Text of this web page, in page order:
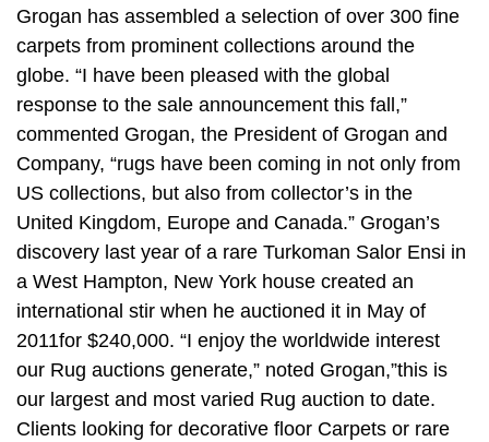
Grogan has assembled a selection of over 300 fine
carpets from prominent collections around the
globe. “I have been pleased with the global
response to the sale announcement this fall,”
commented Grogan, the President of Grogan and
Company, “rugs have been coming in not only from
US collections, but also from collector’s in the
United Kingdom, Europe and Canada.” Grogan’s
discovery last year of a rare Turkoman Salor Ensi in
a West Hampton, New York house created an
international stir when he auctioned it in May of
2011for $240,000. “I enjoy the worldwide interest
our Rug auctions generate,” noted Grogan,”this is
our largest and most varied Rug auction to date.
Clients looking for decorative floor Carpets or rare